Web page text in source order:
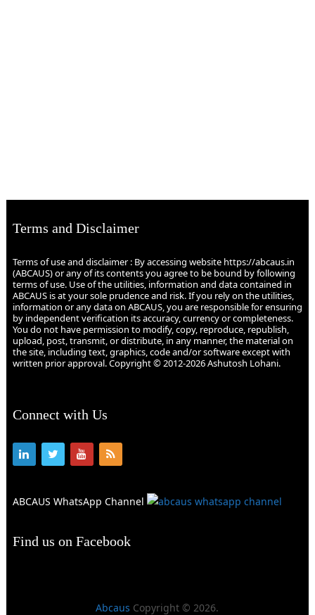
Terms and Disclaimer
Terms of use and disclaimer : By accessing website https://abcaus.in
(ABCAUS) or any of its contents you agree to be bound by following
terms of use. Use of the utilities, information and data contained in
ABCAUS is at your sole prudence and risk. If you rely on the utilities,
information or any data on ABCAUS, you are responsible for ensuring
by independent verification its accuracy, currency or completeness.
You do not have permission to modify, copy, reproduce, republish,
upload, post, transmit, or distribute, in any manner, the material on
the site, including text, graphics, code and/or software except with
written prior approval. Copyright © 2012-2026 Ashutosh Lohani.
Connect with Us
ABCAUS WhatsApp Channel
Find us on Facebook
Abcaus Copyright © 2026.